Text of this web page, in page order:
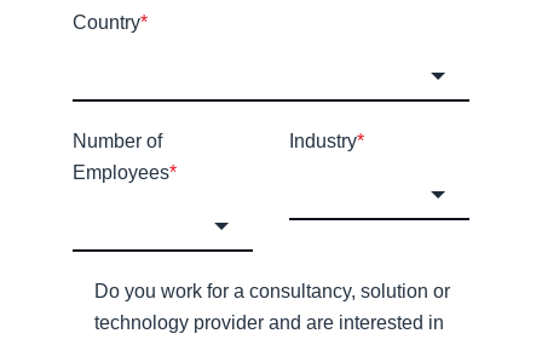
Country*
Number of
Employees*
Industry*
Do you work for a consultancy, solution or
technology provider and are interested in